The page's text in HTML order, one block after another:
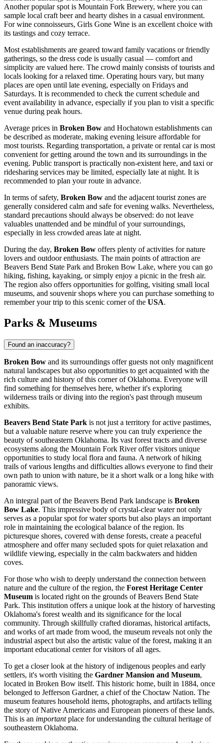
Another popular spot is Mountain Fork Brewery, where you can
sample local craft beer and hearty dishes in a casual environment.
For wine connoisseurs, Girls Gone Wine is an excellent choice with
its tastings and cozy terrace.
Most establishments are geared toward family vacations or friendly
gatherings, so the dress code is usually casual — comfort and
simplicity are valued here. The crowd mainly consists of tourists and
locals looking for a relaxed time. Operating hours vary, but many
places are open until late evening, especially on Fridays and
Saturdays. It is recommended to check the current schedule and
event availability in advance, especially if you plan to visit a specific
venue during peak hours.
Average prices in Broken Bow and Hochatown establishments can
be described as moderate, making evening leisure affordable for
most tourists. Regarding transportation, a private or rental car is most
convenient for getting around the town and its surroundings in the
evening. Public transport is practically non-existent here, and taxi or
ridesharing services may be limited, especially late at night. It is
recommended to plan your route in advance.
In terms of safety, Broken Bow and the adjacent tourist zones are
generally considered calm and safe for evening walks. Nevertheless,
standard precautions should always be observed: do not leave
valuables unattended and be mindful of your surroundings,
especially in less crowded areas late at night.
During the day, Broken Bow offers plenty of activities for nature
lovers and outdoor enthusiasts. The main points of attraction are
Beavers Bend State Park and Broken Bow Lake, where you can go
hiking, fishing, kayaking, or simply enjoy a picnic in the fresh air.
The region also offers opportunities for golfing, visiting small local
museums, and souvenir shops where you can purchase something to
remember your trip to this scenic corner of the USA.
Parks & Museums
Found an inaccuracy?
Broken Bow and its surroundings offer guests not only magnificent
natural landscapes but also opportunities to get acquainted with the
rich culture and history of this corner of Oklahoma. Everyone will
find something for themselves here, whether it's exploring
wilderness trails or diving into the region's past through museum
exhibits.
Beavers Bend State Park is not just a territory for active pastimes,
but a valuable nature reserve where you can truly experience the
beauty of southeastern Oklahoma. Its vast forest tracts and diverse
ecosystems along the Mountain Fork River offer visitors unique
opportunities to study local flora and fauna. A network of hiking
trails of various lengths and difficulties allows everyone to find their
own path to union with nature, be it a short walk or a long hike with
panoramic views.
An integral part of the Beavers Bend Park landscape is Broken
Bow Lake. This impressive body of crystal-clear water not only
serves as a popular spot for water sports but also plays an important
role in maintaining the ecological balance of the region. Its
picturesque shores, covered with dense forests, create a peaceful
atmosphere and offer many secluded spots for quiet relaxation and
wildlife viewing, especially in the calm backwaters and hidden
coves.
For those who wish to deeply understand the connection between
nature and the culture of the region, the Forest Heritage Center
Museum is located right on the grounds of Beavers Bend State
Park. This institution offers a unique look at the history of harvesting
Oklahoma's forest wealth and its significance for the local
community. Through skillfully crafted dioramas, historical artifacts,
and works of art made from wood, the museum reveals not only the
industrial aspect but also the artistic value of the forest, making it an
important educational center for visitors of all ages.
To get a closer look at the history of indigenous peoples and early
settlers, it's worth visiting the Gardner Mansion and Museum,
located in Broken Bow itself. This historic home, built in 1884, once
belonged to Jefferson Gardner, a chief of the Choctaw Nation. The
museum features household items, photographs, and artifacts telling
the story of Native Americans and European pioneers of these lands.
This is an importantplace for understanding the cultural heritage of
southeastern Oklahoma.